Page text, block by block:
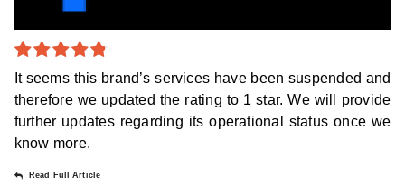
4.8out of
5
It seems this brand’s services have been suspended and
therefore we updated the rating to 1 star. We will provide
further updates regarding its operational status once we
know more.
Read Full Article